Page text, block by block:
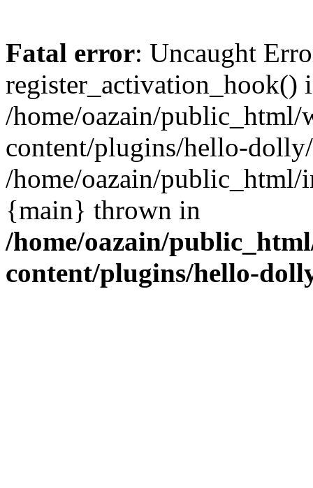
Fatal error: Uncaught
register_activation_hook()
/home/oazain/public_html/
content/plugins/hello-
/home/oazain/public_html/
{main} thrown in
/home/oazain/
content/plugins/hello-